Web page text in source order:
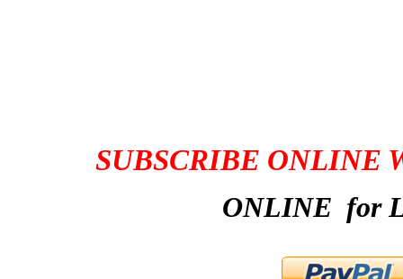
SUBSCRIBE ONLINE
ONLINE for